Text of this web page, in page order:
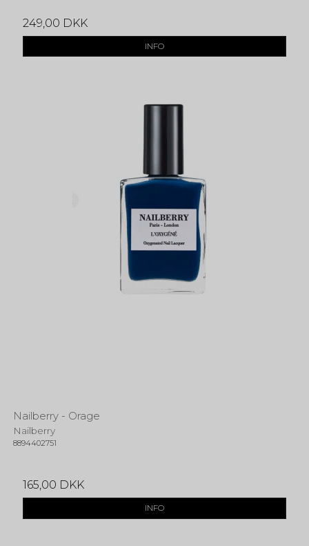
249,00 DKK
INFO
Nailberry - Orage
Nailberry
8894402751
165,00 DKK
INFO